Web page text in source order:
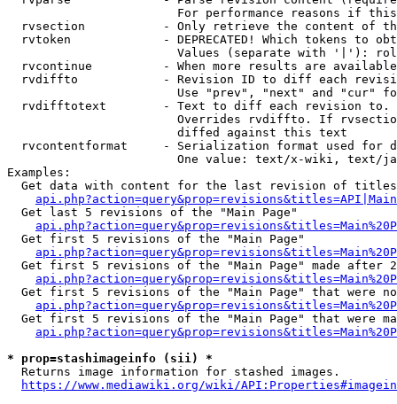
For performance reasons if
rvsection           - Only retrieve the content of
rvtoken             - DEPRECATED! Which tokens to
Values (separate with '|'):
rvcontinue          - When more results are
rvdiffto            - Revision ID to diff each
Use "prev", "next" and "cur"
rvdifftotext        - Text to diff each revision
Overrides rvdiffto. If
                        diffed against this text
rvcontentformat     - Serialization format used for
One value: text/x-wiki, text/
Examples:
Get data with content for the last revision of
  Get last 5 revisions of the "Main Page"
  Get first 5 revisions of the "Main Page"
Get first 5 revisions of the "Main Page" made after
Get first 5 revisions of the "Main Page" that were
Get first 5 revisions of the "Main Page" that were
* prop=stashimageinfo (sii) *
  Returns image information for stashed images.
https://www.mediawiki.org/wiki/